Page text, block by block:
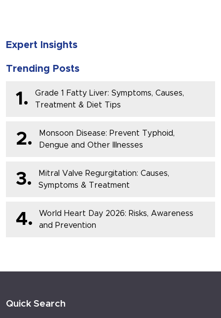
Expert Insights
Trending Posts
1.
Grade 1 Fatty Liver: Symptoms, Causes,
Treatment & Diet Tips
2.
Monsoon Disease: Prevent Typhoid,
Dengue and Other Illnesses
3.
Mitral Valve Regurgitation: Causes,
Symptoms & Treatment
4.
World Heart Day 2026: Risks, Awareness
and Prevention
Quick Search